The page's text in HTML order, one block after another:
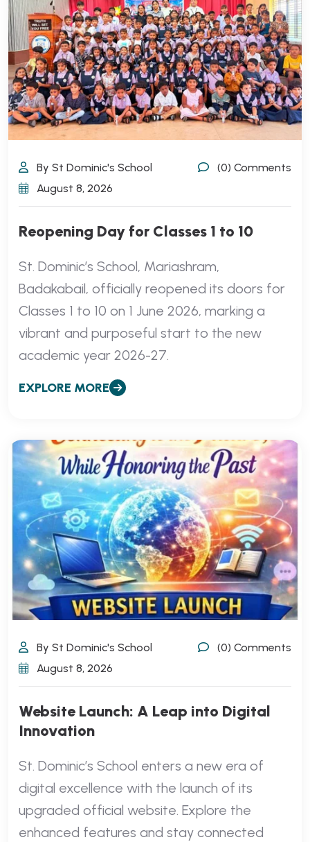
By St Dominic's School
(0) Comments
August 8, 2026
Reopening Day for Classes 1 to 10
St. Dominic’s School, Mariashram,
Badakabail, officially reopened its doors for
Classes 1 to 10 on 1 June 2026, marking a
vibrant and purposeful start to the new
academic year 2026-27.
EXPLORE MORE
By St Dominic's School
(0) Comments
August 8, 2026
Website Launch: A Leap into Digital
Innovation
St. Dominic’s School enters a new era of
digital excellence with the launch of its
upgraded official website. Explore the
enhanced features and stay connected